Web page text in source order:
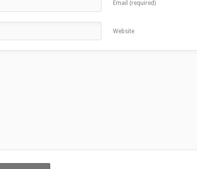
Email (required)
Website